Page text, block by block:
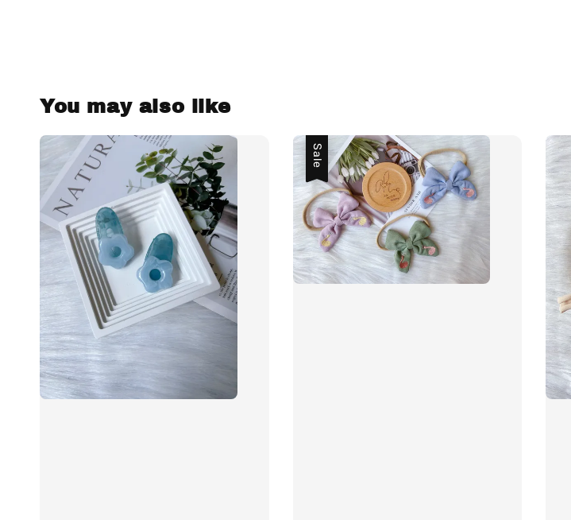
You may also like
Sale